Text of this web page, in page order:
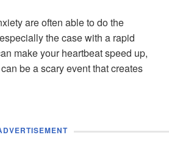
are often able to do the
the case with a rapid
make your heartbeat speed up,
be a scary event that creates